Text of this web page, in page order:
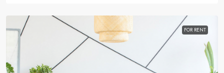
FOR RENT